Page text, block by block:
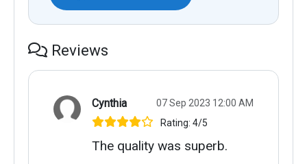
Reviews
Cynthia
07 Sep 2023 12:00 AM
Rating: 4/5
The quality was superb.